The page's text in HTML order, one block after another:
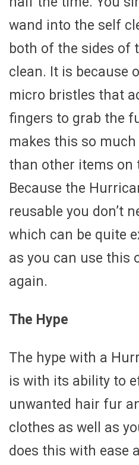
wand into the self
both of the sides of
clean. It is because
micro bristles that
fingers to grab the
makes this so
than other items on
Because the
reusable you don’t
which can be quite
as you can use this
again.
The Hype
The hype with a
is with its ability to
unwanted hair fur
clothes as well as
does this with ease